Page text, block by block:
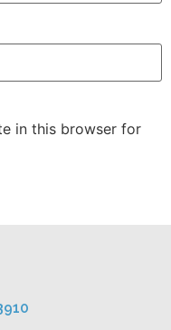
in this browser for